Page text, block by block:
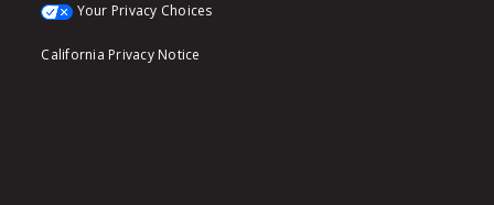
Your Privacy Choices
California Privacy Notice